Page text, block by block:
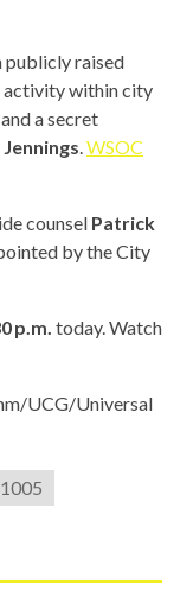
publicly raised
activity within city
a secret
.WSOC
counsel Patrick
by the City
p.m. today. Watch
UCG/Universal